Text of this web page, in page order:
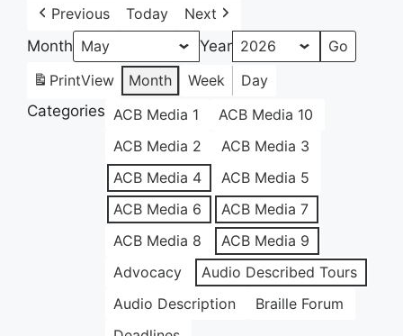
Previous Today
Next
Month
Year
PrintView Month Week
Day
Categories ACB Media 1
ACB Media 10
ACB Media 2
ACB Media 3
ACB Media 4
ACB Media 5
ACB Media 6
ACB Media 7
ACB Media 8
ACB Media 9
Advocacy
Audio Described Tours
Audio Description
Braille Forum